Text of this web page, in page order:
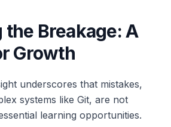
the Breakage: A
Growth
underscores that mistakes,
systems like Git, are not
learning opportunities.